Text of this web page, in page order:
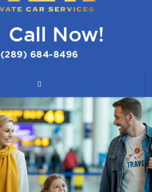
Call Now!
(289) 684-8496